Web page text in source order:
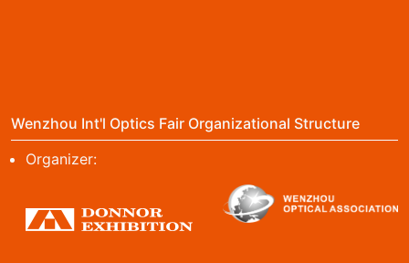
Wenzhou Int'l Optics Fair Organizational Structure
Organizer: